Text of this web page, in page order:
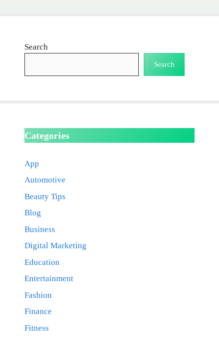
Search
Search
Categories
App
Automotive
Beauty Tips
Blog
Business
Digital Marketing
Education
Entertainment
Fashion
Finance
Fitness